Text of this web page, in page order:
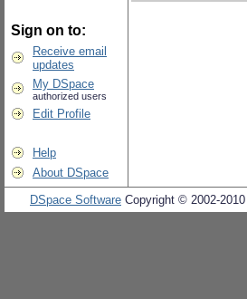
Sign on to:
Receive email
updates
My DSpace
authorized users
Edit Profile
Help
About DSpace
DSpace Software Copyright © 2002-2010